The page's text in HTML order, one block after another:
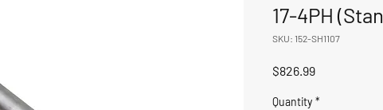
17-4PH
SKU: 152-SH1107
$826.99Price
Quantity *